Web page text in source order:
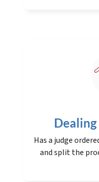
Has a judge
and split the